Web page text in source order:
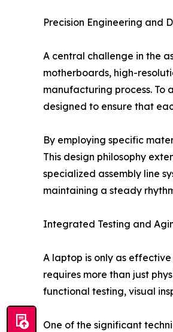
Precision Engineering and
A central challenge in the
motherboards, high-
manufacturing process. To
designed to ensure that
By employing specific
This design philosophy
specialized assembly line
maintaining a steady
Integrated Testing and
A laptop is only as
requires more than just
functional testing, visual
One of the significant